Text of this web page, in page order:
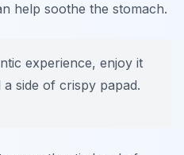
help soothe the stomach.
experience, enjoy it
side of crispy papad.